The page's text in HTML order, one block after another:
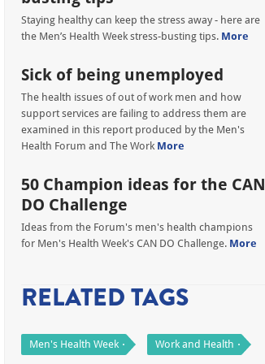
Staying healthy can keep the stress away - here are
the Men’s Health Week stress-busting tips. More
Sick of being unemployed
The health issues of out of work men and how
support services are failing to address them are
examined in this report produced by the Men's
Health Forum and The Work More
50 Champion ideas for the CAN
DO Challenge
Ideas from the Forum's men's health champions
for Men's Health Week's CAN DO Challenge. More
RELATED TAGS
Men's Health Week Work and Health